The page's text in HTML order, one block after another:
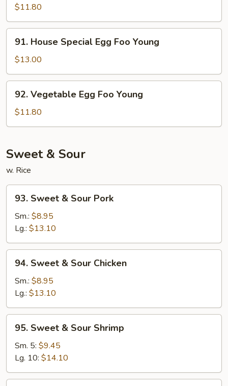
Egg
Foo
Young
$11.80
House
Special
Egg
Foo
Young
91. House Special Egg Foo Young
$13.00
Vegetable
Egg
Foo
92. Vegetable Egg Foo Young
$11.80
Sweet & Sour
w. Rice
Sweet
Sour
Pork
93. Sweet & Sour Pork
Sm.: $8.95
Lg.: $13.10
Sweet
Sour
Chicken
94. Sweet & Sour Chicken
Sm.: $8.95
Lg.: $13.10
Sweet
Sour
Shrimp
95. Sweet & Sour Shrimp
Sm. 5: $9.45
Lg. 10: $14.10